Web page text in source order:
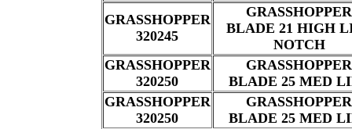
GRASSHOPPER
320245
GRASSHOPPER
BLADE 21 HIGH
NOTCH
GRASSHOPPER
320250
GRASSHOPPER
BLADE 25 MED
GRASSHOPPER
320250
GRASSHOPPER
BLADE 25 MED